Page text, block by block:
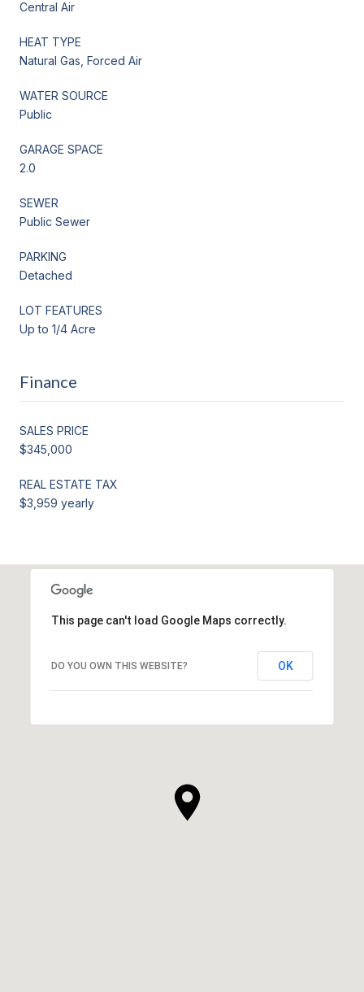
Central Air
HEAT TYPE
Natural Gas, Forced Air
WATER SOURCE
Public
GARAGE SPACE
2.0
SEWER
Public Sewer
PARKING
Detached
LOT FEATURES
Up to 1/4 Acre
Finance
SALES PRICE
$345,000
REAL ESTATE TAX
$3,959 yearly
This page can't load Google Maps correctly.
DO YOU OWN THIS WEBSITE? OK